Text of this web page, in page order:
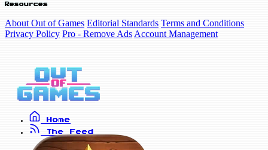
Resources
About Out of Games Editorial Standards Terms and Conditions
Privacy Policy Pro - Remove Ads Account Management
Home
The Feed